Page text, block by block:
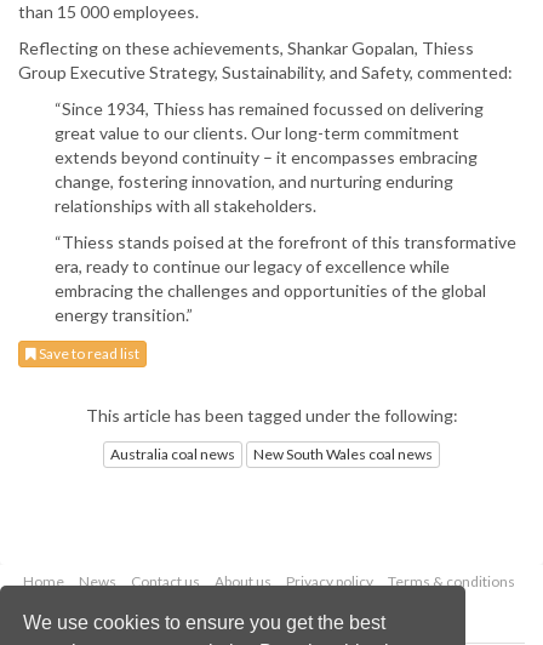
We use cookies to ensure you get the best
than 15 000 employees.
Reflecting on these achievements, Shankar Gopalan, Thiess
Group Executive Strategy, Sustainability, and Safety, commented:
“Since 1934, Thiess has remained focussed on delivering
great value to our clients. Our long-term commitment
extends beyond continuity – it encompasses embracing
change, fostering innovation, and nurturing enduring
relationships with all stakeholders.
“Thiess stands poised at the forefront of this transformative
era, ready to continue our legacy of excellence while
embracing the challenges and opportunities of the global
energy transition.”
Save to read list
This article has been tagged under the following:
Australia coal news New South Wales coal news
Home News Contact us About us Privacy policy
Terms & conditions